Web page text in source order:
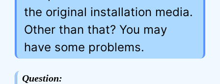
the original installation media.
Other than that? You may
have some problems.
Question: